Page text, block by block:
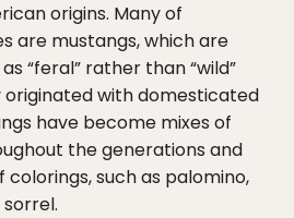
origins. Many of
are mustangs, which are
“feral” rather than “wild”
originated with domesticated
have become mixes of
the generations and
such as palomino,